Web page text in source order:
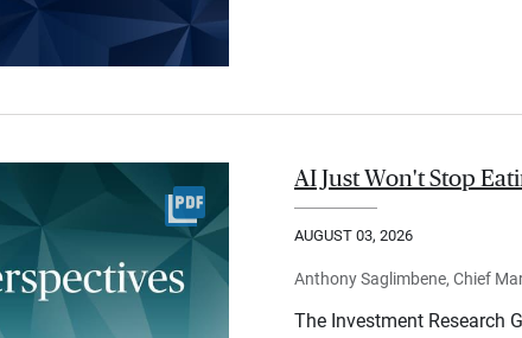
AI Just Won't Stop
AUGUST 03, 2026
Anthony Saglimbene, Chief
The Investment Research